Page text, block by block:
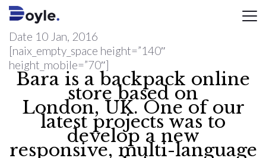
Date 10 Jan, 2016
[naix_empty_space height=”140″
height_mobile=”70″]
Bara is a backpack online
store based on
London, UK. One of our
latest projects was to
develop a new
responsive, multi-language